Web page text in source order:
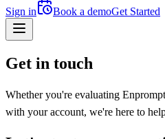
Sign in Book a demoGet Started
Get in touch
Whether you're evaluating
with your account, we're here to